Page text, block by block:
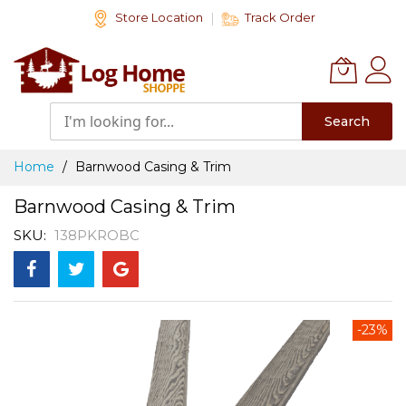
Content
Store Location Track Order
Search
Home Barnwood Casing & Trim
Barnwood Casing & Trim
SKU 138PKROBC
-23%